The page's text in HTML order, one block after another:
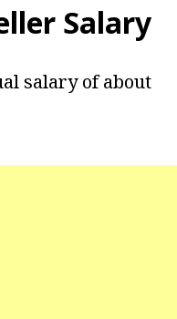
Salary
salary of about